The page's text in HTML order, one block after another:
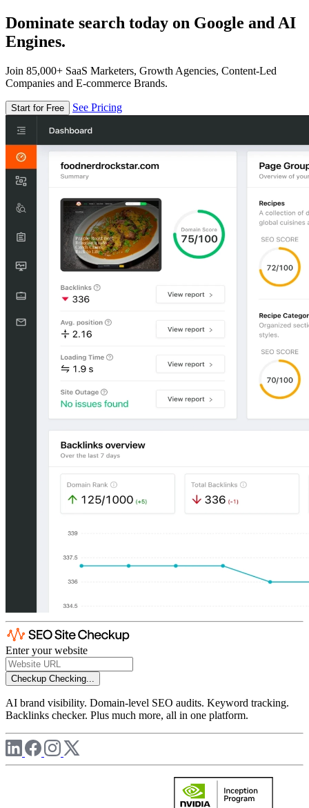
Dominate search today on Google and AI
Engines.
Join 85,000+ SaaS Marketers, Growth Agencies, Content-Led
Companies and E-commerce Brands.
Start for Free See Pricing
Enter your website
Checkup Checking...
AI brand visibility. Domain-level SEO audits. Keyword tracking.
Backlinks checker. Plus much more, all in one platform.